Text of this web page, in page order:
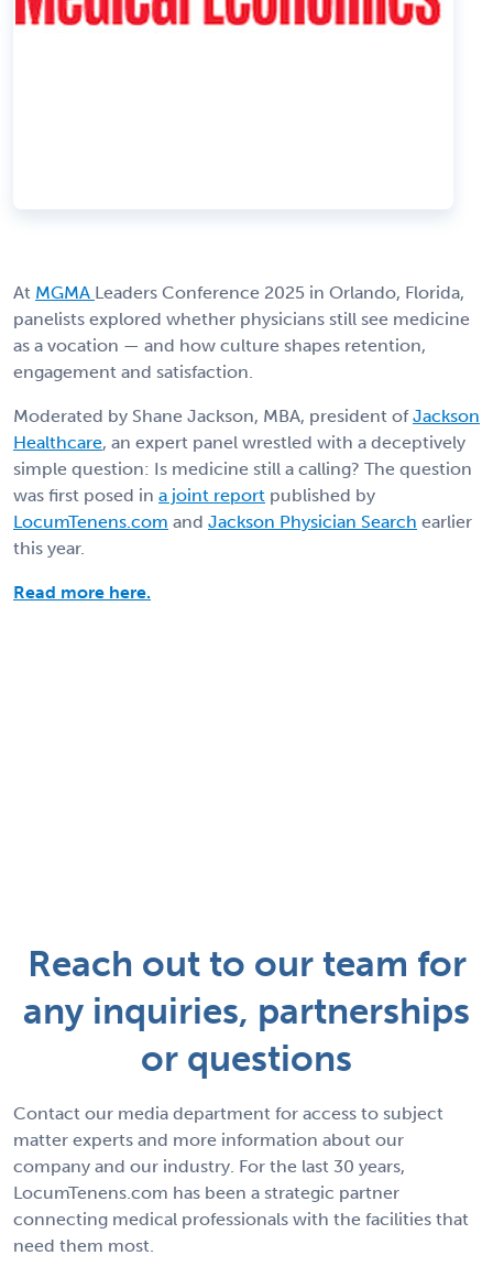
At MGMA Leaders Conference 2025 in Orlando, Florida,
panelists explored whether physicians still see medicine
as a vocation — and how culture shapes retention,
engagement and satisfaction.
Moderated by Shane Jackson, MBA, president ofJackson
Healthcare, an expert panel wrestled with a deceptively
simple question: Is medicine still a calling? The question
was first posed in a joint report published by
LocumTenens.com and Jackson Physician Search earlier
this year.
Read more here.
Reach out to our team for
any inquiries, partnerships
or questions
Contact our media department for access to subject
matter experts and more information about our
company and our industry. For the last 30 years,
LocumTenens.com has been a strategic partner
connecting medical professionals with the facilities that
need them most.